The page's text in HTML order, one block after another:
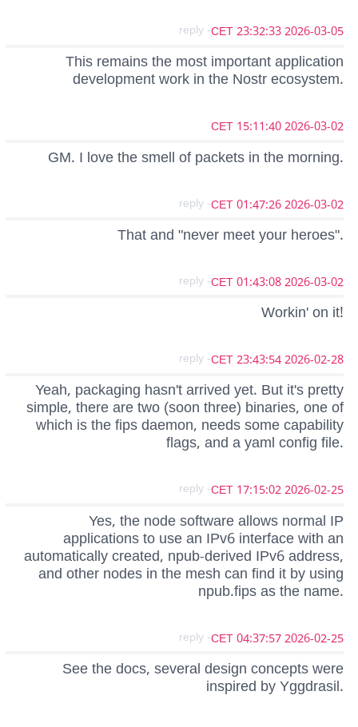
2026-03-05 23:32:33 CET
- reply
This remains the most important application
development work in the Nostr ecosystem.
2026-03-02 15:11:40 CET
GM. I love the smell of packets in the morning.
2026-03-02 01:47:26 CET
- reply
That and "never meet your heroes".
2026-03-02 01:43:08 CET
- reply
Workin' on it!
2026-02-28 23:43:54 CET
- reply
Yeah, packaging hasn't arrived yet. But it's pretty
simple, there are two (soon three) binaries, one of
which is the fips daemon, needs some capability
flags, and a yaml config file.
2026-02-25 17:15:02 CET
- reply
Yes, the node software allows normal IP
applications to use an IPv6 interface with an
automatically created, npub-derived IPv6 address,
and other nodes in the mesh can find it by using
npub.fips as the name.
2026-02-25 04:37:57 CET
- reply
See the docs, several design concepts were
inspired by Yggdrasil.